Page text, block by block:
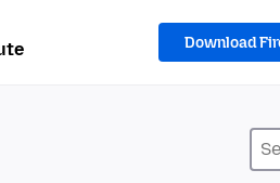
Download